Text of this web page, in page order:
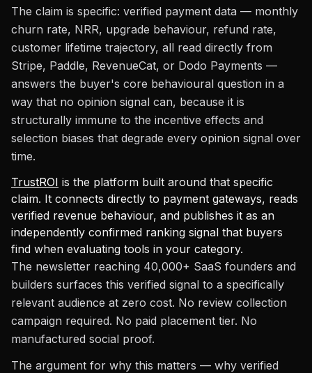
The claim is specific: verified payment data — monthly
churn rate, NRR, upgrade behaviour, refund rate,
customer lifetime trajectory, all read directly from
Stripe, Paddle, RevenueCat, or Dodo Payments —
answers the buyer's core behavioural question in a
way that no opinion signal can, because it is
structurally immune to the incentive effects and
selection biases that degrade every opinion signal over
time.
TrustROI is the platform built around that specific
claim. It connects directly to payment gateways, reads
verified revenue behaviour, and publishes it as an
independently confirmed ranking signal that buyers
find when evaluating tools in your category.
The newsletter reaching 40,000+ SaaS founders and
builders surfaces this verified signal to a specifically
relevant audience at zero cost. No review collection
campaign required. No paid placement tier. No
manufactured social proof.
The argument for why this matters — why verified